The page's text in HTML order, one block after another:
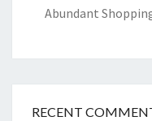
Abundant
RECENT